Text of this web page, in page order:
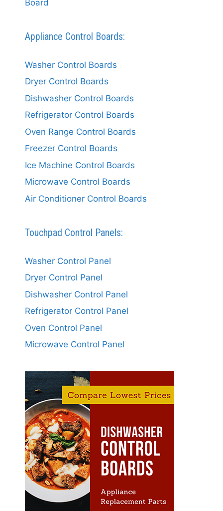
Board
Appliance Control Boards:
Washer Control Boards
Dryer Control Boards
Dishwasher Control Boards
Refrigerator Control Boards
Oven Range Control Boards
Freezer Control Boards
Ice Machine Control Boards
Microwave Control Boards
Air Conditioner Control Boards
Touchpad Control Panels:
Washer Control Panel
Dryer Control Panel
Dishwasher Control Panel
Refrigerator Control Panel
Oven Control Panel
Microwave Control Panel